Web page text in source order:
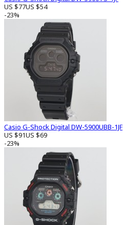
US $77US $54
-23%
Casio G-Shock Digital DW-5900UBB-1JF
US $91US $69
-23%